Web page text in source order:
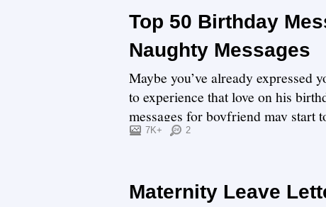
Top 50 Birthday
Naughty Messages
Maybe you’ve already expressed
to experience that love on his
messages for boyfriend may start
7K+ 2
Maternity Leave